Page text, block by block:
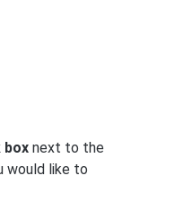
box next to the
would like to